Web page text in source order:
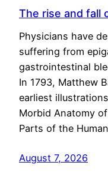
The rise and fall
Physicians have
suffering from
gastrointestinal
In 1793, Matthew
earliest
Morbid Anatomy
Parts of the
August 7, 2026